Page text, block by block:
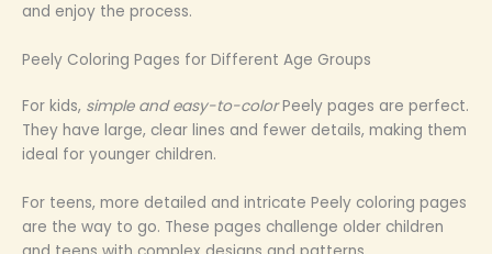
and enjoy the process.
Peely Coloring Pages for Different Age Groups
For kids, simple and easy-to-colorPeely pages are perfect.
They have large, clear lines and fewer details, making them
ideal for younger children.
For teens, more detailed and intricate Peely coloring pages
are the way to go. These pages challenge older children